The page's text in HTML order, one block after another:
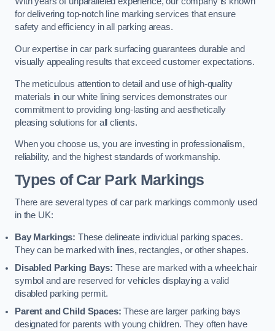
for delivering top-notch line marking services that ensure
safety and efficiency in all parking areas.
Our expertise in car park surfacing guarantees durable and
visually appealing results that exceed customer expectations.
The meticulous attention to detail and use of high-quality
materials in our white lining services demonstrates our
commitment to providing long-lasting and aesthetically
pleasing solutions for all clients.
When you choose us, you are investing in professionalism,
reliability, and the highest standards of workmanship.
Types of Car Park Markings
There are several types of car park markings commonly used
in the UK:
Bay Markings: These delineate individual parking spaces.
They can be marked with lines, rectangles, or other shapes.
Disabled Parking Bays: These are marked with a wheelchair
symbol and are reserved for vehicles displaying a valid
disabled parking permit.
Parent and Child Spaces: These are larger parking bays
designated for parents with young children. They often have